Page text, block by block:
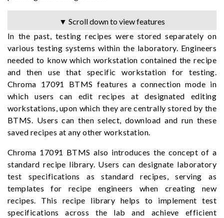
▼ Scroll down to view features
In the past, testing recipes were stored separately on
various testing systems within the laboratory. Engineers
needed to know which workstation contained the recipe
and then use that specific workstation for testing.
Chroma 17091 BTMS features a connection mode in
which users can edit recipes at designated editing
workstations, upon which they are centrally stored by the
BTMS. Users can then select, download and run these
saved recipes at any other workstation.
Chroma 17091 BTMS also introduces the concept of a
standard recipe library. Users can designate laboratory
test specifications as standard recipes, serving as
templates for recipe engineers when creating new
recipes. This recipe library helps to implement test
specifications across the lab and achieve efficient